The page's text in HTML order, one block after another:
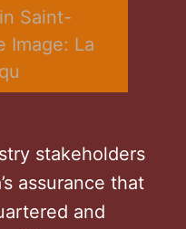
Saint-
Image: La
stakeholders
assurance that
and